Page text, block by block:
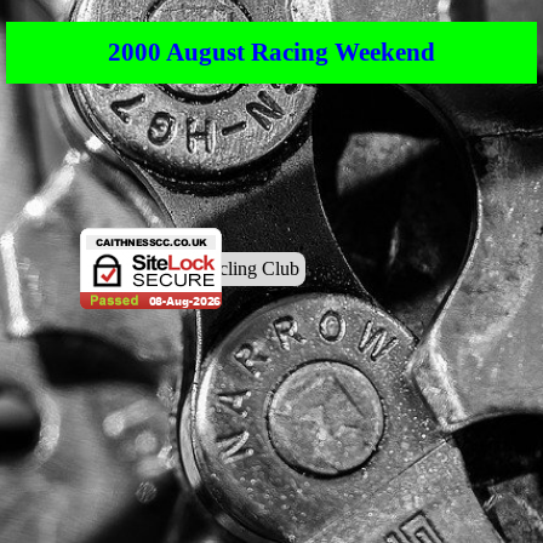
2000 August Racing Weekend
© Caithness Cycling Club
Back to content